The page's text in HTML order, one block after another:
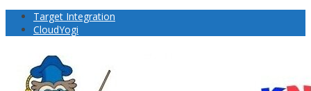
Target Integration
CloudYogi